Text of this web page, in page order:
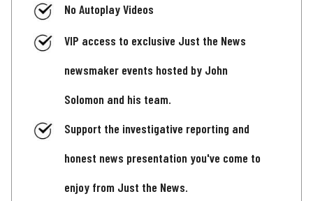
No Autoplay Videos
VIP access to exclusive Just the News
newsmaker events hosted by John
Solomon and his team.
Support the investigative reporting and
honest news presentation you've come to
enjoy from Just the News.